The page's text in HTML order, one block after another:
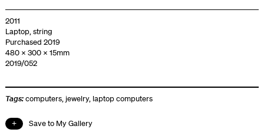
2011
Laptop, string
Purchased 2019
480 x 300 x 15mm
2019/052
Tags:computers, jewelry, laptop computers
Save to My Gallery